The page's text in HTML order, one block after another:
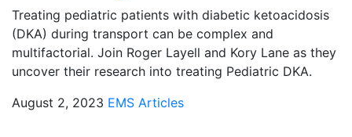
Treating pediatric patients with diabetic ketoacidosis
(DKA) during transport can be complex and
multifactorial. Join Roger Layell and Kory Lane as they
uncover their research into treating Pediatric DKA.
August 2, 2023 EMS Articles